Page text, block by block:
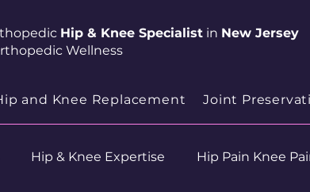
Hip & Knee Specialist in New Jersey
Wellness
and Knee Replacement Joint
Hip & Knee Expertise Hip Pain Knee